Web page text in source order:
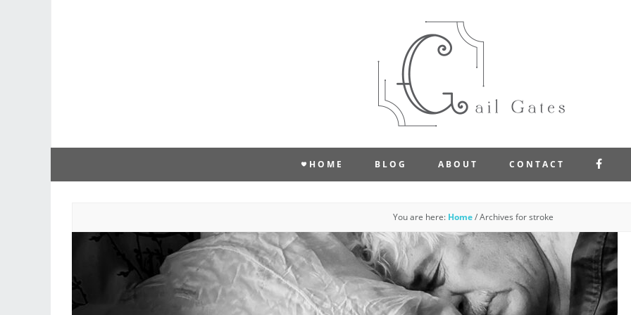
HOME BLOG ABOUT CONTACT
You are here: Home/Archives for stroke